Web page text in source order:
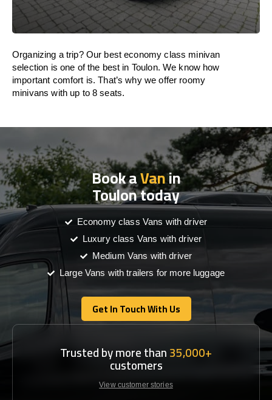
Organizing a trip? Our best economy class minivan
selection is one of the best in Toulon. We know how
important comfort is. That’s why we offer roomy
minivans with up to 8 seats.
Book aVanin
Toulon today
Economy class Vans with driver
Luxury class Vans with driver
Medium Vans with driver
Large Vans with trailers for more luggage
Get In Touch With Us
Get In Touch With Us
Trusted by more than35,000+
customers
View customer stories